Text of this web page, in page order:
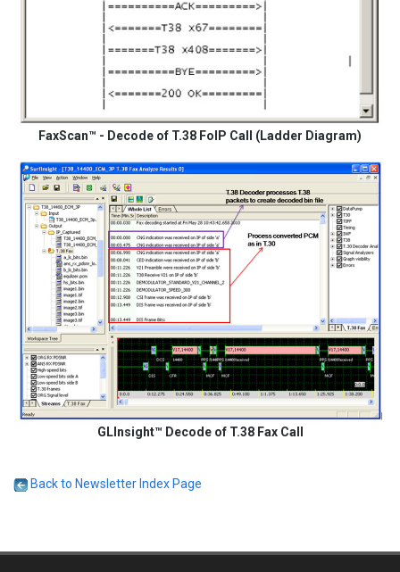
FaxScan™ - Decode of T.38 FoIP Call (Ladder Diagram)
GLInsight™ Decode of T.38 Fax Call
Back to Newsletter Index Page